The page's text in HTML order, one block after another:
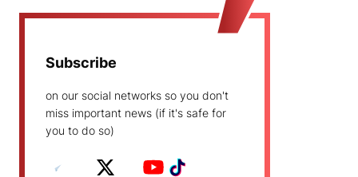
Subscribe
on our social networks so you don't
miss important news (if it's safe for
you to do so)